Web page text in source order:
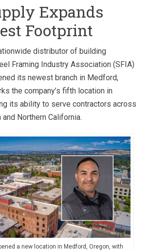
Expands
Footprint
distributor of building
Framing Industry Association (SFIA)
its newest branch in Medford,
the company’s fifth location in
its ability to serve contractors across
Northern California.
a new location in Medford, Oregon, with